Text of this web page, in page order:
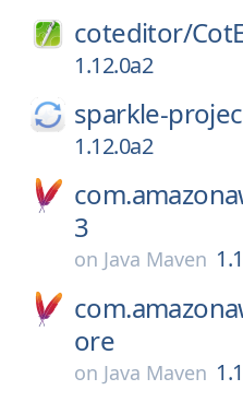
coteditor/
1.12.0a2
sparkle-
1.12.0a2
3
on Java Maven
ore
on Java Maven